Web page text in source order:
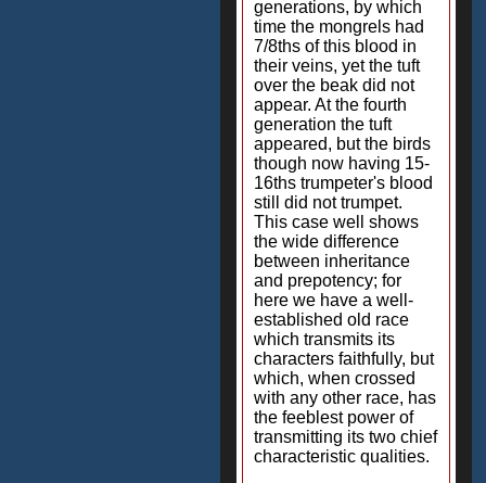
generations, by which
time the mongrels had
7/8ths of this blood in
their veins, yet the tuft
over the beak did not
appear. At the fourth
generation the tuft
appeared, but the birds
though now having 15-
16ths trumpeter's blood
still did not trumpet.
This case well shows
the wide difference
between inheritance
and prepotency; for
here we have a well-
established old race
which transmits its
characters faithfully, but
which, when crossed
with any other race, has
the feeblest power of
transmitting its two chief
characteristic qualities.